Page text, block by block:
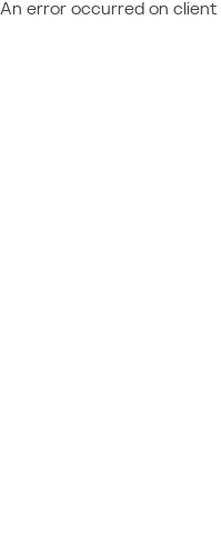
An error occurred on client